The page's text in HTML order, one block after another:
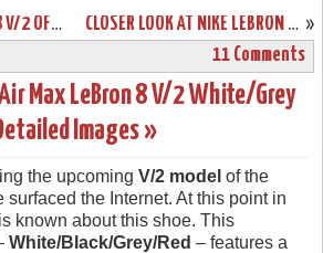
NIKE AIR MAX LEBRON 8 V/2 OFFICIAL RELEASE DATE ANNOUNCED »
CLOSER LOOK AT NIKE LEBRON 8 417098-001 BLACK/BLACK-ANTHRACITE
11 Comments
Max LeBron 8 V/2 White/Grey
Images »
the upcoming V/2 model of the
surfaced the Internet. At this point in
known about this shoe. This
White/Black/Grey/Red – features a